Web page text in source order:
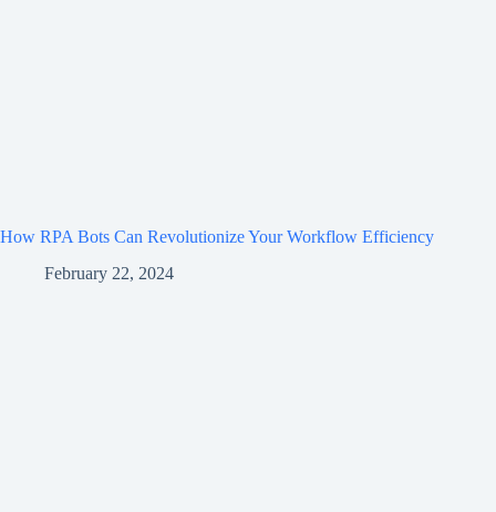
How RPA Bots Can Revolutionize Your Workflow Efficiency
February 22, 2024